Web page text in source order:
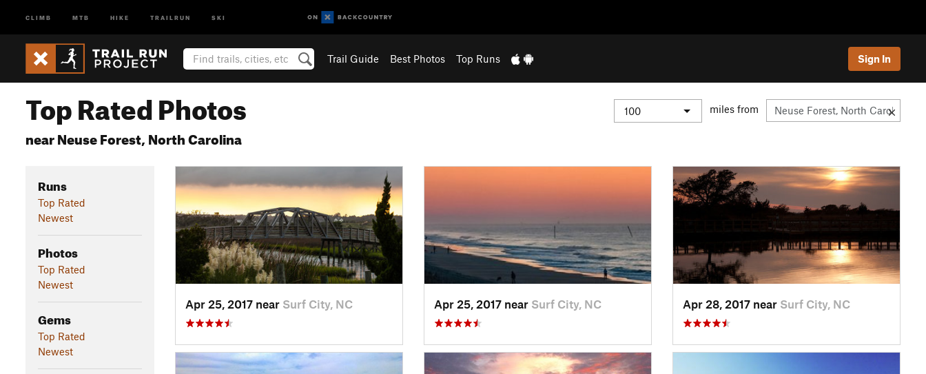
CLIMB MTB HIKE TRAILRUN SKI
Trail Guide Best Photos Top Runs Sign In
Top Rated Photos
near Neuse Forest, North Carolina
miles from
Runs
Top Rated
Newest
Photos
Top Rated
Newest
Gems
Top Rated
Newest
Apr 25, 2017 near Surf City, NC Apr 25, 2017 near Surf City, NC Apr 28, 2017 near Surf City, NC